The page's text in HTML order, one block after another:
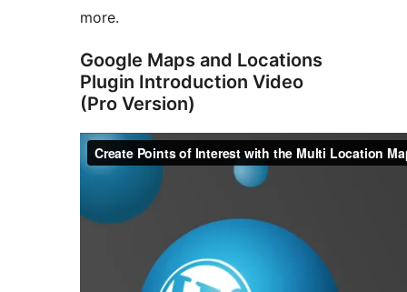
more.
Google Maps and Locations
Plugin Introduction Video
(Pro Version)